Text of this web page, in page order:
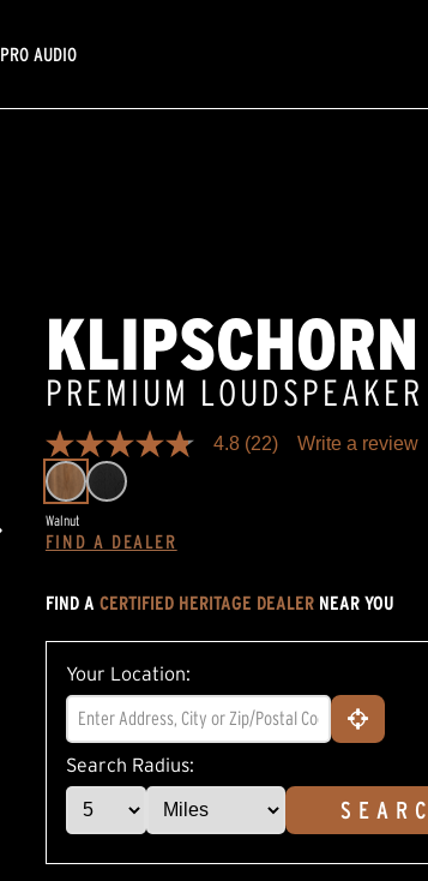
PRO AUDIO
PREMIUM LOUDSPEAKER
4.8
out
of
5
stars,
average
Read
Reviews.
Same
page
link.
4.8 (22) Write a review
Walnut
FIND A DEALER
FIND A CERTIFIED HERITAGE DEALER NEAR YOU
Your Location:
Search Radius: